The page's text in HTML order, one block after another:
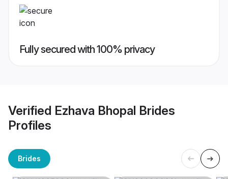
Fully secured with 100% privacy
Verified Ezhava Bhopal Brides
Profiles
Brides